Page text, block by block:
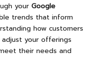
your Google
trends that inform
how customers
your offerings
their needs and